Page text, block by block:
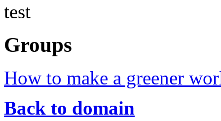
test
Groups
How to make a greener
Back to domain